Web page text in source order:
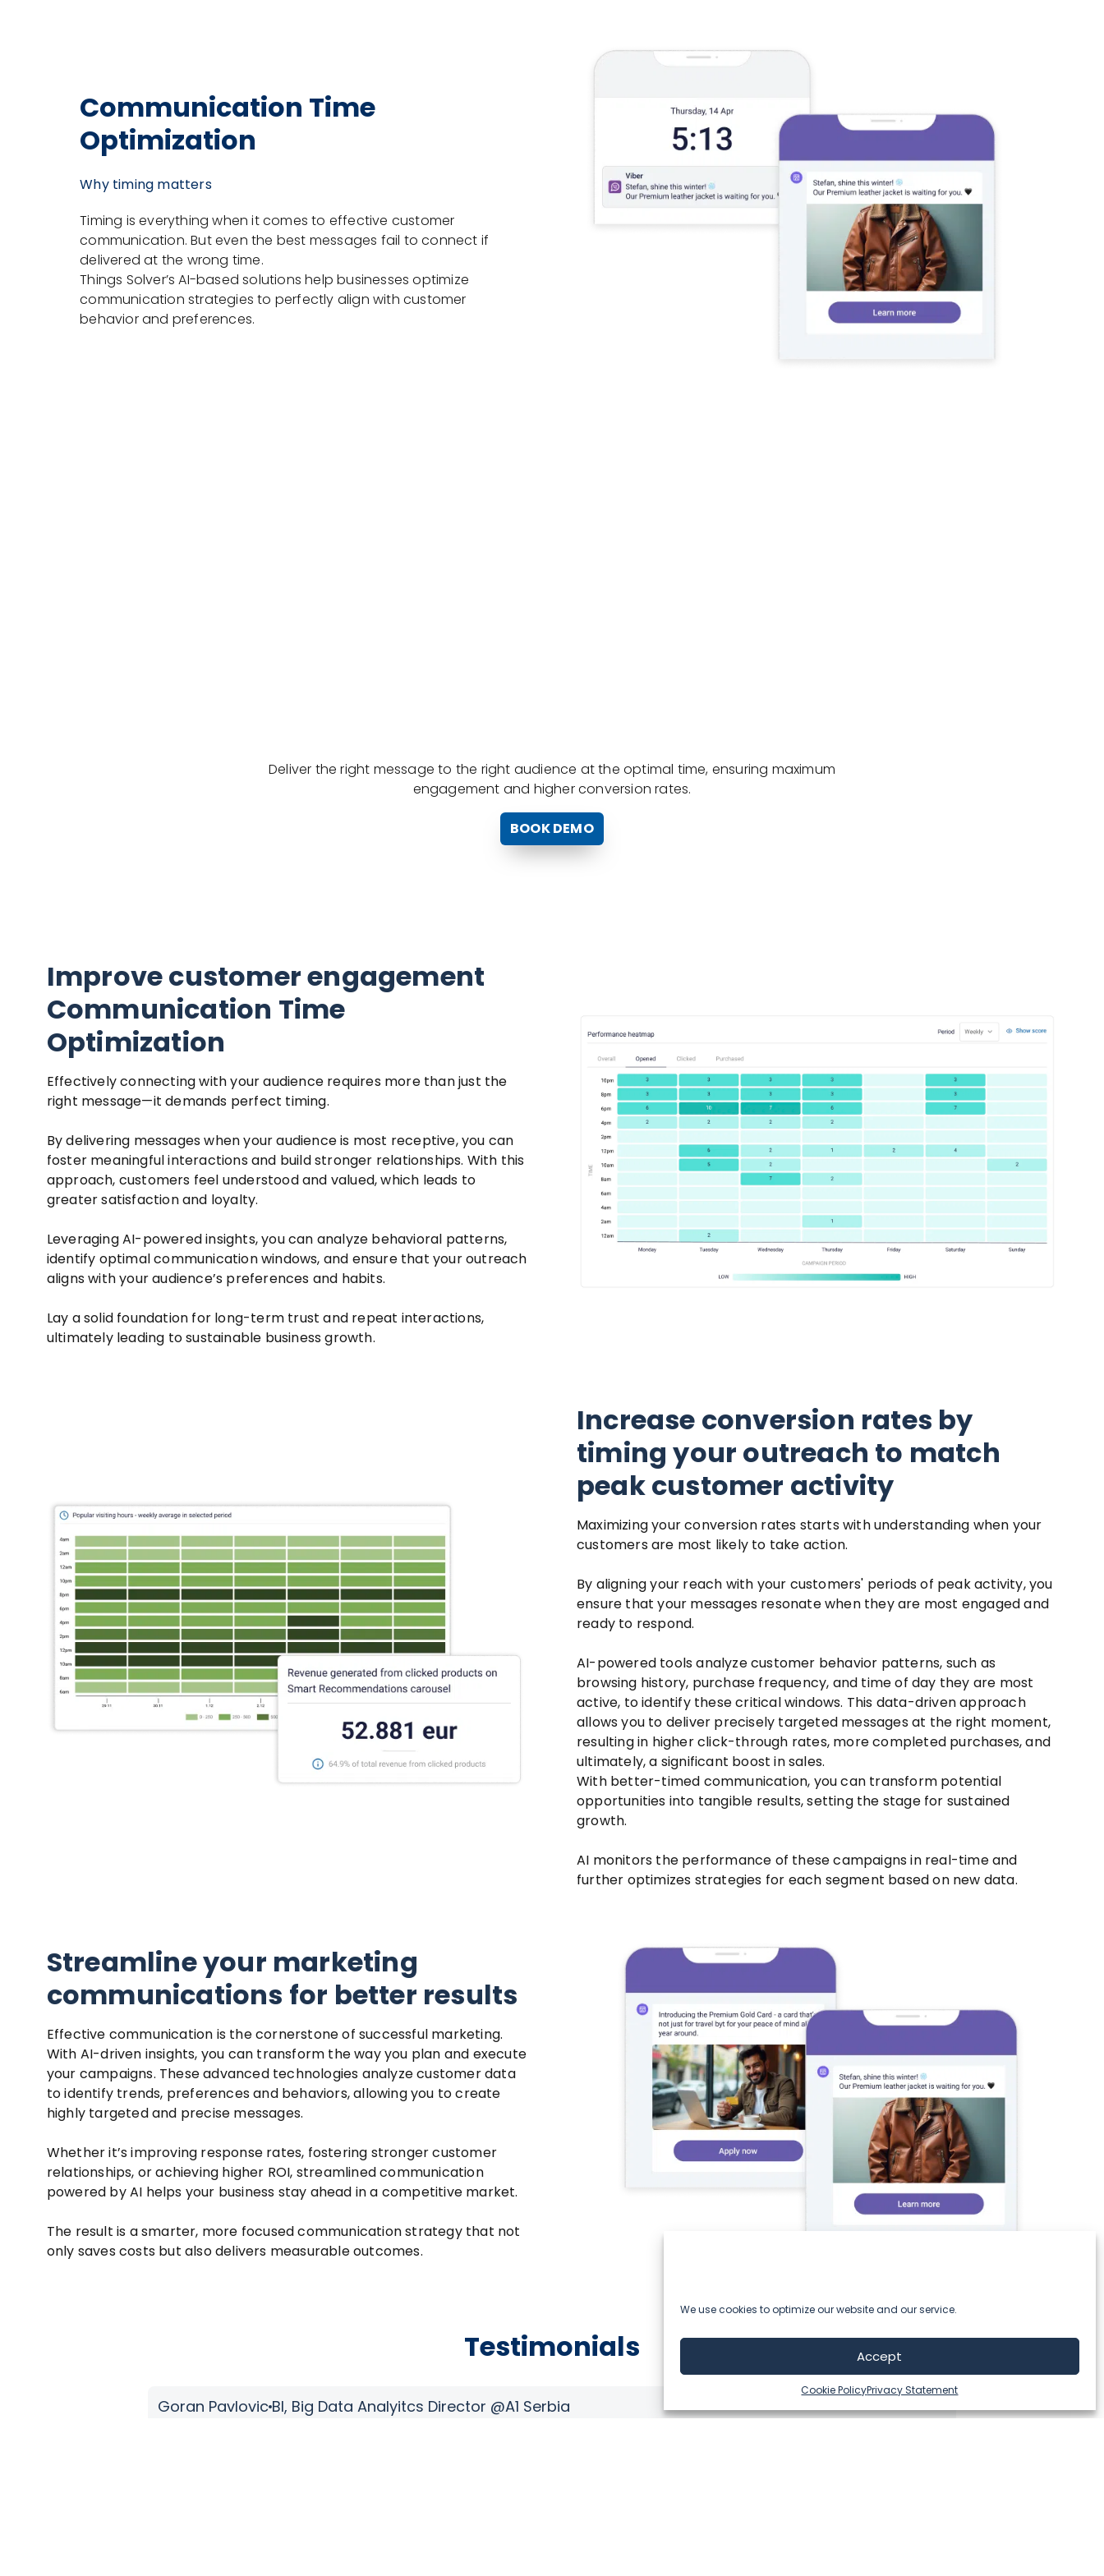
We use cookies to optimize our website and our service.
Accept
Cookie PolicyPrivacy Statement
Communication Time
Optimization
Why timing matters
Timing is everything when it comes to effective customer
communication. But even the best messages fail to connect if
delivered at the wrong time.
Things Solver’s AI-based solutions help businesses optimize
communication strategies to perfectly align with customer
behavior and preferences.
Deliver the right message to the right audience at the optimal time, ensuring maximum
engagement and higher conversion rates.
BOOK DEMO
Improve customer engagement
Communication Time
Optimization
Effectively connecting with your audience requires more than just the
right message—it demands perfect timing.
By delivering messages when your audience is most receptive, you can
foster meaningful interactions and build stronger relationships. With this
approach, customers feel understood and valued, which leads to
greater satisfaction and loyalty.
Leveraging AI-powered insights, you can analyze behavioral patterns,
identify optimal communication windows, and ensure that your outreach
aligns with your audience’s preferences and habits.
Lay a solid foundation for long-term trust and repeat interactions,
ultimately leading to sustainable business growth.
Increase conversion rates by
timing your outreach to match
peak customer activity
Maximizing your conversion rates starts with understanding when your
customers are most likely to take action.
By aligning your reach with your customers' periods of peak activity, you
ensure that your messages resonate when they are most engaged and
ready to respond.
AI-powered tools analyze customer behavior patterns, such as
browsing history, purchase frequency, and time of day they are most
active, to identify these critical windows. This data-driven approach
allows you to deliver precisely targeted messages at the right moment,
resulting in higher click-through rates, more completed purchases, and
ultimately, a significant boost in sales.
With better-timed communication, you can transform potential
opportunities into tangible results, setting the stage for sustained
growth.
AI monitors the performance of these campaigns in real-time and
further optimizes strategies for each segment based on new data.
Streamline your marketing
communications for better results
Effective communication is the cornerstone of successful marketing.
With AI-driven insights, you can transform the way you plan and execute
your campaigns. These advanced technologies analyze customer data
to identify trends, preferences and behaviors, allowing you to create
highly targeted and precise messages.
Whether it’s improving response rates, fostering stronger customer
relationships, or achieving higher ROI, streamlined communication
powered by AI helps your business stay ahead in a competitive market.
The result is a smarter, more focused communication strategy that not
only saves costs but also delivers measurable outcomes.
Testimonials
Stefan Cvorovic, Marketing Director